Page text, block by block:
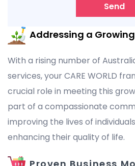
Send
Addressing a
With a rising number of
services, your CARE WORLD
crucial role in meeting this
part of a compassionate
improving the lives of
enhancing their quality of life.